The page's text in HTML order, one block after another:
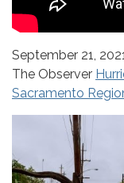
September 21,
The Observer
Sacramento